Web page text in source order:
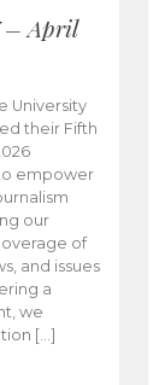
– April
University
their Fifth
empower
our
of
and issues
a
we
[…]